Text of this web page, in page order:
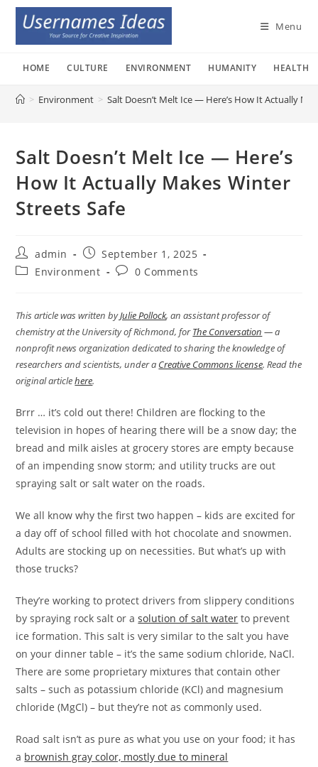
Skip
content
Menu
HOME CULTURE ENVIRONMENT HUMANITY HEALTH
> Environment > Salt Doesn’t Melt Ice — Here’s How It Actually
Salt Doesn’t Melt Ice — Here’s
How It Actually Makes Winter
Streets Safe
Post
author:
admin
Post
published:
September 1, 2025
PostEnvironment
Post0 Comments
This article was written byJulie Pollock, an assistant professor of
chemistry at the University of Richmond, forThe Conversation — a
nonprofit news organization dedicated to sharing the knowledge of
researchers and scientists, under a Creative Commons license. Read the
original articlehere.
Brrr … it’s cold out there! Children are flocking to the
television in hopes of hearing there will be a snow day; the
bread and milk aisles at grocery stores are empty because
of an impending snow storm; and utility trucks are out
spraying salt or salt water on the roads.
We all know why the first two happen – kids are excited for
a day off of school filled with hot chocolate and snowmen.
Adults are stocking up on necessities. But what’s up with
those trucks?
They’re working to protect drivers from slippery conditions
by spraying rock salt or asolution of salt water to prevent
ice formation. This salt is very similar to the salt you have
on your dinner table – it’s the same sodium chloride, NaCl.
There are some proprietary mixtures that contain other
salts – such as potassium chloride (KCl) and magnesium
chloride (MgCl) – but they’re not as commonly used.
Road salt isn’t as pure as what you use on your food; it has
a brownish gray color, mostly due to mineral